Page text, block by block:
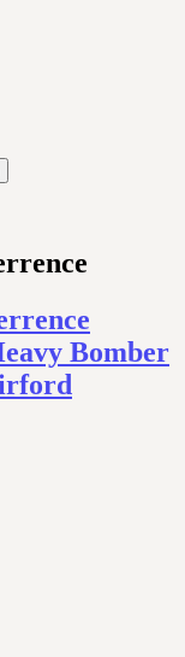
Bomber